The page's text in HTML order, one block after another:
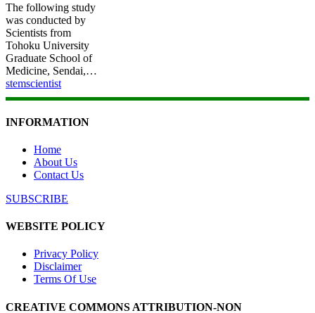
The following study
was conducted by
Scientists from
Tohoku University
Graduate School of
Medicine, Sendai,…
stemscientist
INFORMATION
Home
About Us
Contact Us
SUBSCRIBE
WEBSITE POLICY
Privacy Policy
Disclaimer
Terms Of Use
CREATIVE COMMONS ATTRIBUTION-NON